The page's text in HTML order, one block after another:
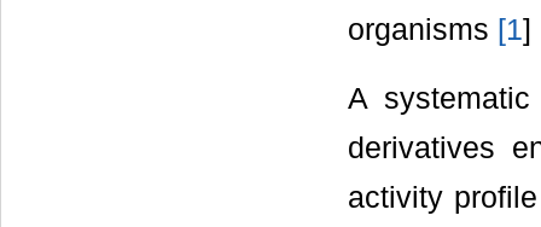
organisms [1]
A
derivatives
activity